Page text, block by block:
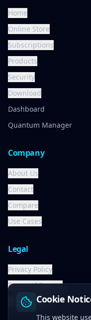
Cookie
This website
Home
Online Store
Subscriptions
Products
Security
Download
Dashboard
Quantum Manager
Company
About Us
Contact
Compare
Use Cases
Legal
Privacy Policy
Terms of Service
Cookie Policy